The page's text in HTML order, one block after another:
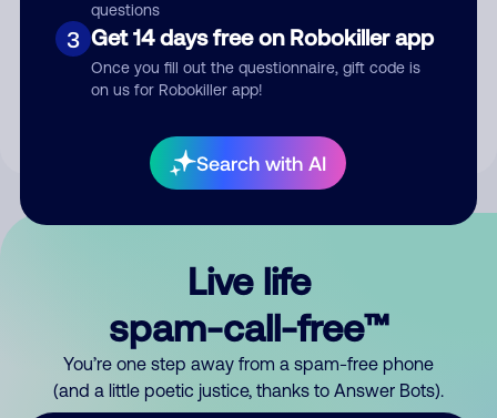
questions
3 Get 14 days free on Robokiller app
Once you fill out the questionnaire, gift code is
on us for Robokiller app!
Search with AI
Submit Comment
By submitting a comment, you give us permission to publish
Live life
spam-call-free™
You’re one step away from a spam-free phone
(and a little poetic justice, thanks to Answer Bots).